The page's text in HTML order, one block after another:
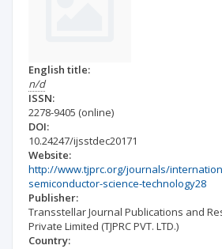
English title:
n/d
ISSN:
2278-9405 (online)
DOI:
10.24247/ijsstdec20171
Website:
http://www.tjprc.org/journals/
semiconductor-science-technology28
Publisher:
Transstellar Journal Publications and
Private Limited (TJPRC PVT. LTD.)
Country: